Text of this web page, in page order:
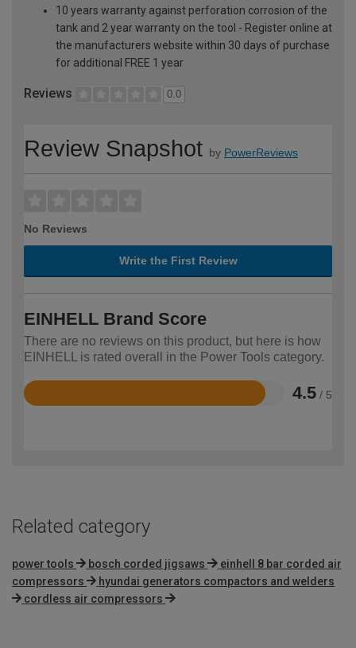
10 years warranty against perforation corrosion of the
tank and 2 year warranty on the tool - Register online at
the manufacturers website within 30 days of purchase
for additional FREE 1 year
Reviews 0.0
Review Snapshot by PowerReviews
No Reviews
Write the First Review
EINHELL Brand Score
There are no reviews on this product, but here is how
EINHELL is rated overall in the Power Tools category.
4.5 / 5
Rated
Related category
power tools bosch corded jigsaws
einhell 8 bar corded air
compressors
hyundai generators compactors and welders
cordless air compressors